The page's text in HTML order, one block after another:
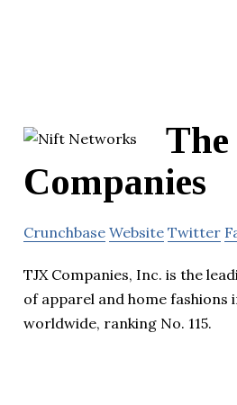
Companies
Crunchbase Website Twitter
TJX Companies, Inc. is the
of apparel and home fashions
worldwide, ranking No. 115.